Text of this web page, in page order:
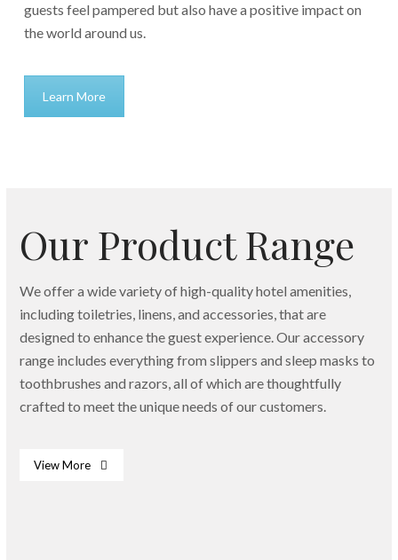
guests feel pampered but also have a positive impact on
the world around us.
Learn More
Our Product Range
We offer a wide variety of high-quality hotel amenities,
including toiletries, linens, and accessories, that are
designed to enhance the guest experience. Our accessory
range includes everything from slippers and sleep masks to
toothbrushes and razors, all of which are thoughtfully
crafted to meet the unique needs of our customers.
View More